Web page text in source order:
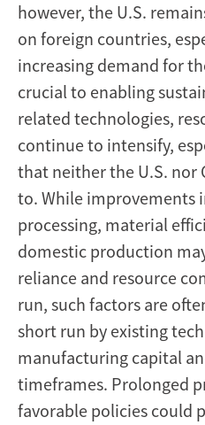
however, the U.S.
on foreign countries,
increasing demand for
crucial to enabling
related technologies,
continue to intensify,
that neither the U.S. nor
to. While improvements
processing, material
domestic production
reliance and resource
run, such factors are
short run by existing
manufacturing capital
timeframes. Prolonged
favorable policies could